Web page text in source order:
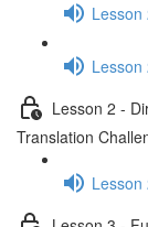
Lesson
Lesson
Lesson 2 -
Translation